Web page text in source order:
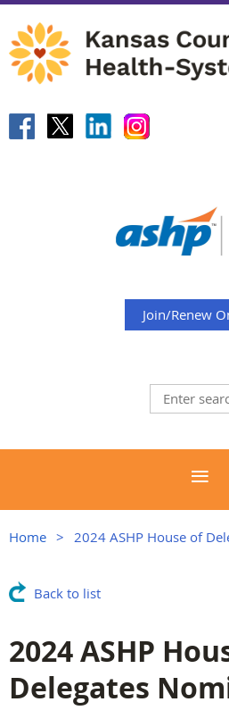
Join/Renew
Home 2024 ASHP House of
Back to list
2024 ASHP
Delegates